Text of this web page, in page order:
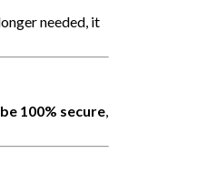
needed, it
100% secure